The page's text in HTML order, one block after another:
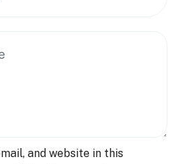
and website in this